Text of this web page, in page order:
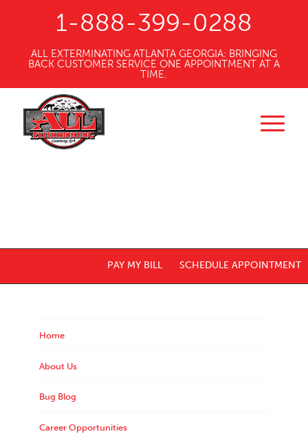
1-888-399-0288
ALL EXTERMINATING ATLANTA GEORGIA: BRINGING
BACK CUSTOMER SERVICE ONE APPOINTMENT AT A
TIME.
PAY MY BILL SCHEDULE APPOINTMENT
Home
About Us
Bug Blog
Career Opportunities